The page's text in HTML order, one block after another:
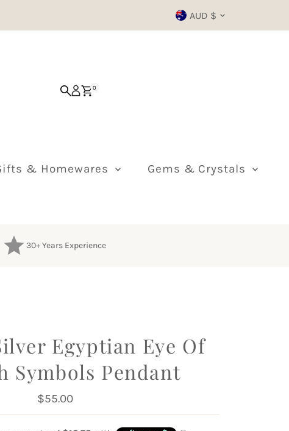
Currency
AUD $
0
& Homewares Gems & Crystals
30+ Years Experience
Egyptian Eye Of
Symbols Pendant
Regular
Price
$55.00